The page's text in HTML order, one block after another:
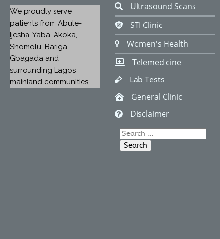
We proudly serve
patients from Abule-
Ijesha, Yaba, Akoka,
Shomolu, Bariga,
Gbagada and
surrounding Lagos
mainland communities.
Ultrasound Scans
STI Clinic
Women's Health
Telemedicine
Lab Tests
General Clinic
Disclaimer
Search
for: